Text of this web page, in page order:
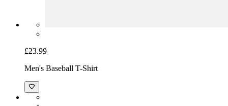
£23.99
Men's Baseball T-Shirt